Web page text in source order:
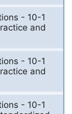
- 10-1
and
- 10-1
and
- 10-1